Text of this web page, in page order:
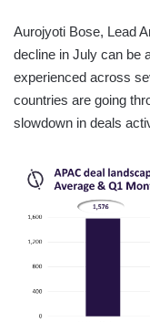
Aurojyoti Bose, Lead
decline in July can be
experienced across
countries are going
slowdown in deals